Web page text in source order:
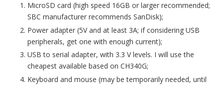
MicroSD card (high speed 16GB or larger recommended;
SBC manufacturer recommends SanDisk);
Power adapter (5V and at least 3A; if considering USB
peripherals, get one with enough current);
USB to serial adapter, with 3.3 V levels. I will use the
cheapest available based on CH340G;
Keyboard and mouse (may be temporarily needed, until